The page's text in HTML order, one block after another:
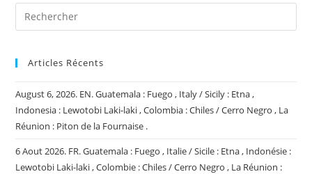
Articles Récents
August 6, 2026. EN. Guatemala : Fuego , Italy / Sicily : Etna ,
Indonesia : Lewotobi Laki-laki , Colombia : Chiles / Cerro Negro , La
Réunion : Piton de la Fournaise .
6 Aout 2026. FR. Guatemala : Fuego , Italie / Sicile : Etna , Indonésie :
Lewotobi Laki-laki , Colombie : Chiles / Cerro Negro , La Réunion :